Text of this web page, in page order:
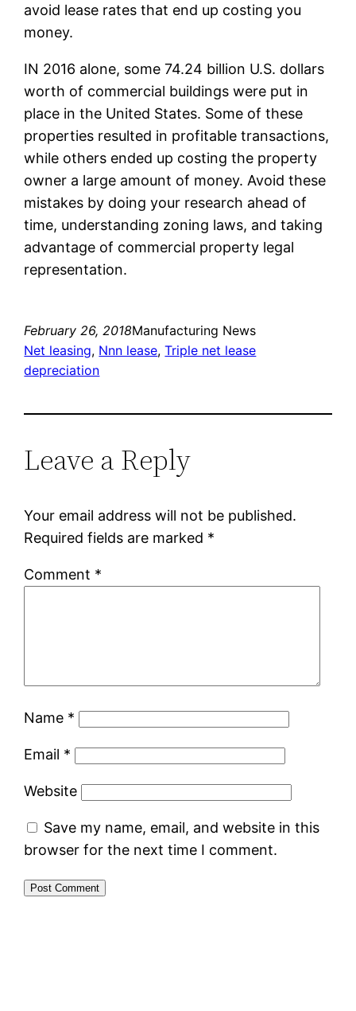
avoid lease rates that end up costing you
money.
IN 2016 alone, some 74.24 billion U.S. dollars
worth of commercial buildings were put in
place in the United States. Some of these
properties resulted in profitable transactions,
while others ended up costing the property
owner a large amount of money. Avoid these
mistakes by doing your research ahead of
time, understanding zoning laws, and taking
advantage of commercial property legal
representation.
February 26, 2018Manufacturing News
Net leasing, Nnn lease, Triple net lease
depreciation
Leave a Reply
Your email address will not be published.
Required fields are marked *
Comment *
Name *
Email *
Website
Save my name, email, and website in this
browser for the next time I comment.